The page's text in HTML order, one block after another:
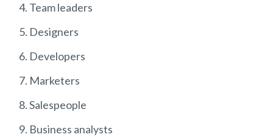
Team leaders
Designers
Developers
Marketers
Salespeople
Business analysts